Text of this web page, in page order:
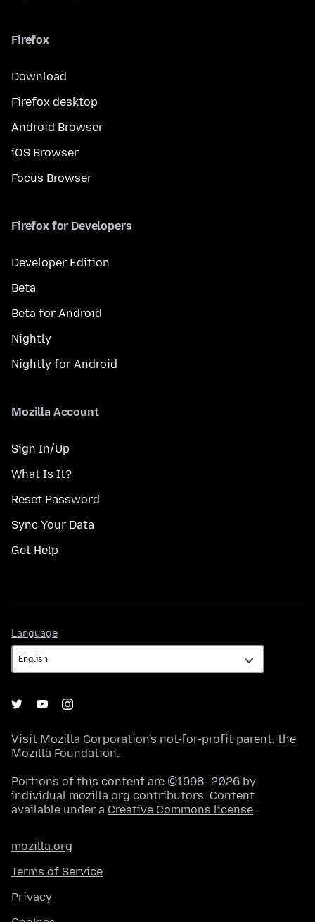
Firefox
Download
Firefox desktop
Android Browser
iOS Browser
Focus Browser
Firefox for Developers
Developer Edition
Beta
Beta for Android
Nightly
Nightly for Android
Mozilla Account
Sign In/Up
What Is It?
Reset Password
Sync Your Data
Get Help
Language
Visit Mozilla Corporation's not-for-profit parent, the
Mozilla Foundation.
Portions of this content are ©1998–2026 by
individual mozilla.org contributors. Content
available under a Creative Commons license.
mozilla.org
Terms of Service
Privacy